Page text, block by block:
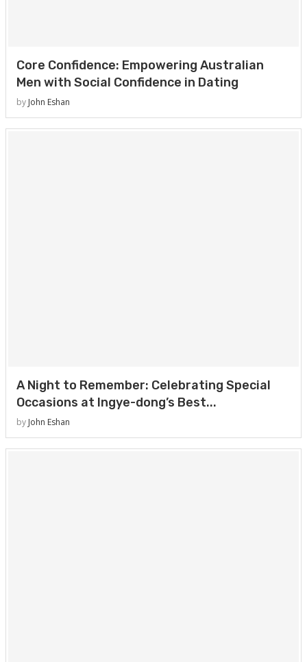
Core Confidence: Empowering Australian
Men with Social Confidence in Dating
by John Eshan
A Night to Remember: Celebrating Special
Occasions at Ingye-dong’s Best...
by John Eshan